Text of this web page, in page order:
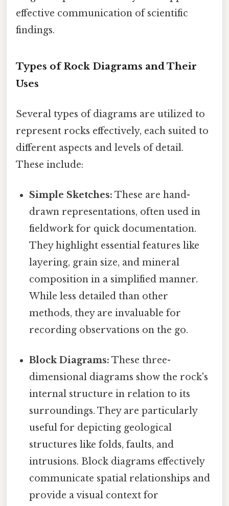
effective communication of scientific
findings.
Types of Rock Diagrams and Their
Uses
Several types of diagrams are utilized to
represent rocks effectively, each suited to
different aspects and levels of detail.
These include:
Simple Sketches: These are hand-
drawn representations, often used in
fieldwork for quick documentation.
They highlight essential features like
layering, grain size, and mineral
composition in a simplified manner.
While less detailed than other
methods, they are invaluable for
recording observations on the go.
Block Diagrams: These three-
dimensional diagrams show the rock's
internal structure in relation to its
surroundings. They are particularly
useful for depicting geological
structures like folds, faults, and
intrusions. Block diagrams effectively
communicate spatial relationships and
provide a visual context for